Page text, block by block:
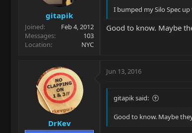
gitapik
Joined
Feb 4, 2012
Messages
103
Location
NYC
I bumped my Silo Spec
Good to know. Maybe
DrKev
Jun 13, 2016
gitapik said:
Good to know. Maybe